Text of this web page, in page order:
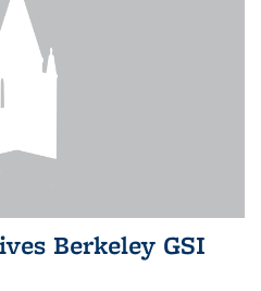
Berkeley GSI